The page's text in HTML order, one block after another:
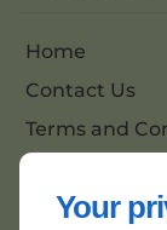
Your
Home
Contact Us
Terms and